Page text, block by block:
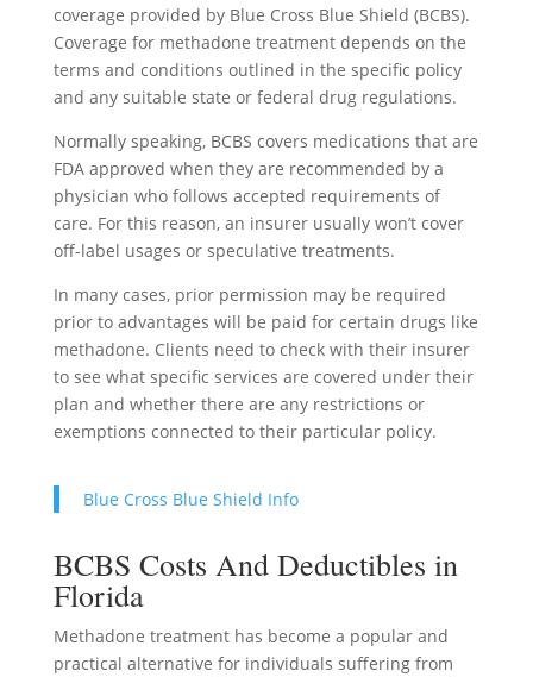
coverage provided by Blue Cross Blue Shield (BCBS).
Coverage for methadone treatment depends on the
terms and conditions outlined in the specific policy
and any suitable state or federal drug regulations.
Normally speaking, BCBS covers medications that are
FDA approved when they are recommended by a
physician who follows accepted requirements of
care. For this reason, an insurer usually won’t cover
off-label usages or speculative treatments.
In many cases, prior permission may be required
prior to advantages will be paid for certain drugs like
methadone. Clients need to check with their insurer
to see what specific services are covered under their
plan and whether there are any restrictions or
exemptions connected to their particular policy.
Blue Cross Blue Shield Info
BCBS Costs And Deductibles in
Florida
Methadone treatment has become a popular and
practical alternative for individuals suffering from